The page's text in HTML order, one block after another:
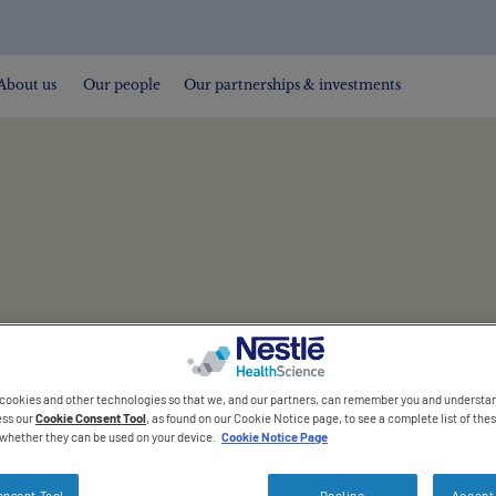
us Our people Our partnerships & investments
and other technologies so that we, and our partners, can remember you and
ourCookie Consent Tool , as found on our Cookie Notice page, to see a complete list of
they can be used on your device.
Cookie Notice Page